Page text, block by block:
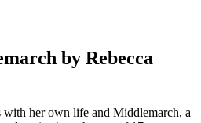
by Rebecca
with her own life and Middlemarch, a